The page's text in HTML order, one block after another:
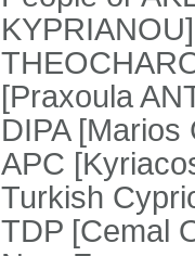
[Praxoula
DIPA
APC
Turkish
TDP [Cemal